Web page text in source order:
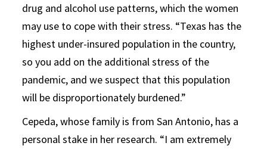
drug and alcohol use patterns, which the women
may use to cope with their stress. “Texas has the
highest under-insured population in the country,
so you add on the additional stress of the
pandemic, and we suspect that this population
will be disproportionately burdened.”
Cepeda, whose family is from San Antonio, has a
personal stake in her research. “I am extremely